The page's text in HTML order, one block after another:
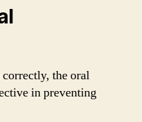
the oral
in preventing